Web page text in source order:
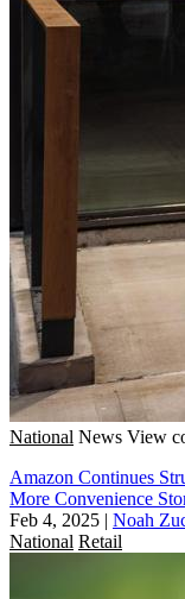
National News View
Amazon Continues
More Convenience
Feb 4, 2025 | Noah
National Retail